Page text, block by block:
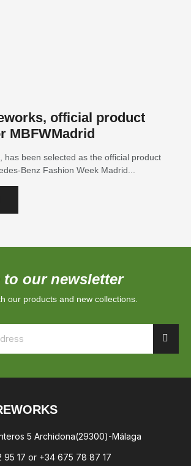
official product
MBFWMadrid
has been selected as the official product
Benz Fashion Week Madrid...
to our newsletter
our products and new collections.
5 Archidona(29300)-Málaga
95 17 or +34 675 78 87 17